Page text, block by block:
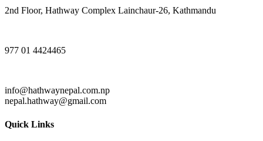
2nd Floor, Hathway Complex Lainchaur-26, Kathmandu
977 01 4424465
info@hathwaynepal.com.np
nepal.hathway@gmail.com
Quick Links